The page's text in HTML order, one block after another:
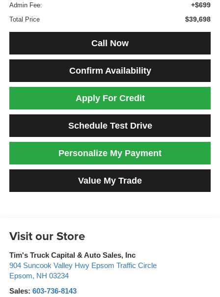
Admin Fee: +$699
Total Price $39,698
Call Now
Confirm Availability
Apply For Credit
Schedule Test Drive
Personalize My Payment
Value My Trade
Visit our Store
Tim's Truck Capital & Auto Sales, Inc
904 Suncook Valley Hwy Epsom Traffic Circle
Epsom, NH 03234
Sales: 603-736-8143